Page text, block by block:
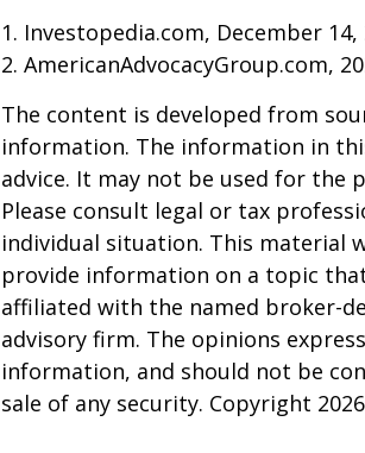
1. Investopedia.com, December 14,
2. AmericanAdvocacyGroup.com,
The content is developed from
information. The information in
advice. It may not be used for the
Please consult legal or tax
individual situation. This material
provide information on a topic
affiliated with the named broker-
advisory firm. The opinions
information, and should not be
sale of any security. Copyright